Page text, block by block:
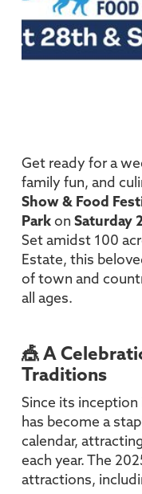
Get ready for a
family fun, and
Show & Food
Parkon Saturday
Set amidst 100
Estate, this
of town and
all ages.
🎪 A
Traditions
Since its
has become a
calendar,
each year. The
attractions,